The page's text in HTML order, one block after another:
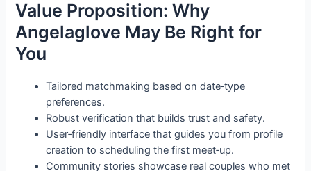
Value Proposition: Why
Angelaglove May Be Right for
You
Tailored matchmaking based on date‑type
preferences.
Robust verification that builds trust and safety.
User‑friendly interface that guides you from profile
creation to scheduling the first meet‑up.
Community stories showcase real couples who met